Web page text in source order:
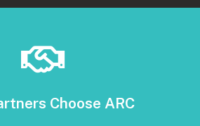
Choose ARC
status through our CRM
Book Below